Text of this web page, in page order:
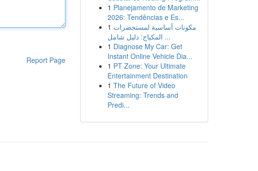
Report Page
1 Planejamento de Marketing
2026: Tendências e Es...
1 مكونات أساسية لمستحضرات
المكياج: دليل شامل ...
1 Diagnose My Car: Get
Instant Online Vehicle Dia...
1 PT Zone: Your Ultimate
Entertainment Destination
1 The Future of Video
Streaming: Trends and
Predi...